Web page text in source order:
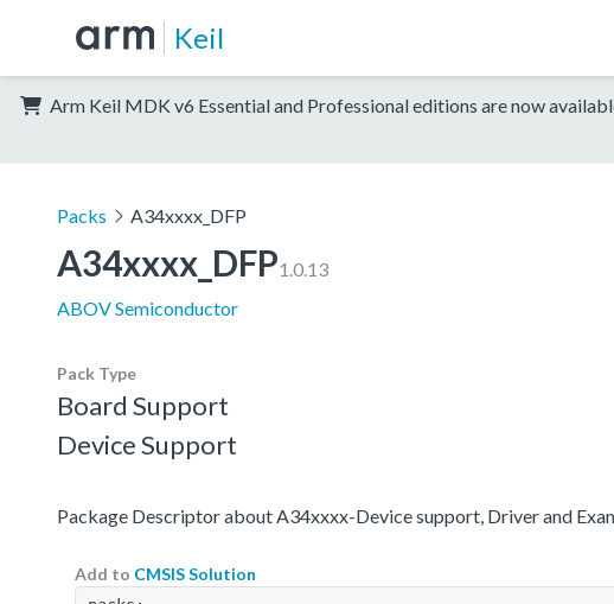
Keil
Arm Keil MDK v6 Essential and Professional editions are now
Packs A34xxxx_DFP
A34xxxx_DFP1.0.13
ABOV Semiconductor
Pack Type
Board Support
Device Support
Package Descriptor about A34xxxx-Device support, Driver and
Add to CMSIS Solution